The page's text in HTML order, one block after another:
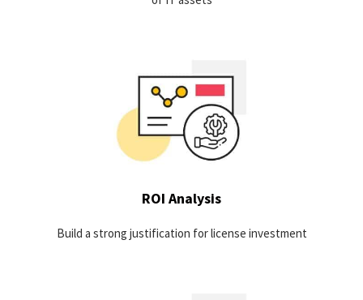
ROI Analysis
Build a strong justification for license investment
A focused investigation of the usage-based cost driving
software for an organization is needed in order to
demonstrate that software resources are deployed in a way
which maximize both effectiveness and efficiency.